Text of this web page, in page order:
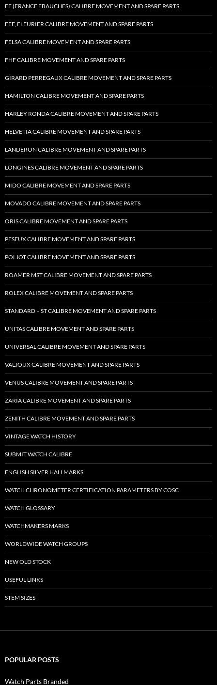
FE (FRANCE EBAUCHES) CALIBRE MOVEMENT AND SPARE PARTS
FEF, FLEURIER CALIBRE MOVEMENT AND SPARE PARTS
FELSA CALIBRE MOVEMENT AND SPARE PARTS
FHF CALIBRE MOVEMENT AND SPARE PARTS
GIRARD PERREGAUX CALIBRE MOVEMENT AND SPARE PARTS
HAMILTON CALIBRE MOVEMENT AND SPARE PARTS
HARLEY RONDA CALIBRE MOVEMENT AND SPARE PARTS
HELVETIA CALIBRE MOVEMENT AND SPARE PARTS
LANDERON CALIBRE MOVEMENT AND SPARE PARTS
LONGINES CALIBRE MOVEMENT AND SPARE PARTS
MIDO CALIBRE MOVEMENT AND SPARE PARTS
MOVADO CALIBRE MOVEMENT AND SPARE PARTS
ORIS CALIBRE MOVEMENT AND SPARE PARTS
PESEUX CALIBRE MOVEMENT AND SPARE PARTS
POLJOT CALIBRE MOVEMENT AND SPARE PARTS
ROAMER MST CALIBRE MOVEMENT AND SPARE PARTS
ROLEX CALIBRE MOVEMENT AND SPARE PARTS
STANDARD – ST CALIBRE MOVEMENT AND SPARE PARTS
UNITAS CALIBRE MOVEMENT AND SPARE PARTS
UNIVERSAL CALIBRE MOVEMENT AND SPARE PARTS
VALJOUX CALIBRE MOVEMENT AND SPARE PARTS
VENUS CALIBRE MOVEMENT AND SPARE PARTS
ZARIA CALIBRE MOVEMENT AND SPARE PARTS
ZENITH CALIBRE MOVEMENT AND SPARE PARTS
VINTAGE WATCH HISTORY
SUBMIT WATCH CALIBRE
ENGLISH SILVER HALLMARKS
WATCH CHRONOMETER CERTIFICATION PARAMETERS BY COSC
WATCH GLOSSARY
WATCHMAKERS MARKS
WORLDWIDE WATCH GROUPS
NEW OLD STOCK
USEFUL LINKS
STEM SIZES
POPULAR POSTS
Watch Parts Branded